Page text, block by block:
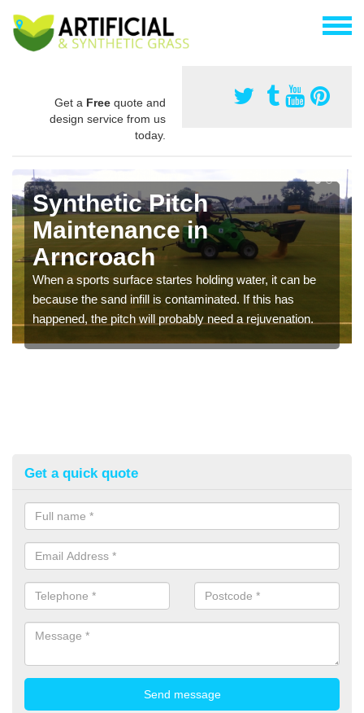
Get a Free quote and
design service from us
today.
Synthetic Pitch
Maintenance in
Arncroach
When a sports surface startes holding water, it can be
because the sand infill is contaminated. If this has
happened, the pitch will probably need a rejuvenation.
Get a quick quote